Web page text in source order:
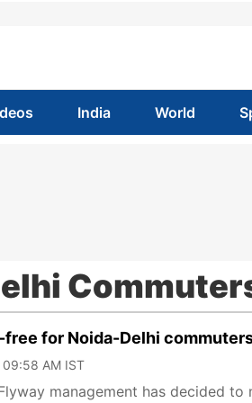
India World
for Noida-Delhi
09:58 AM IST
management has decided